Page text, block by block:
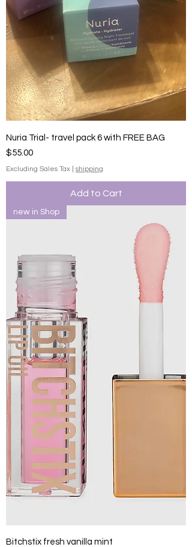
Nuria Trial- travel pack 6 with FREE BAG
Price
$55.00
Excluding Sales Tax shipping
Add to Cart
new in Shop
Bitchstix fresh vanilla mint